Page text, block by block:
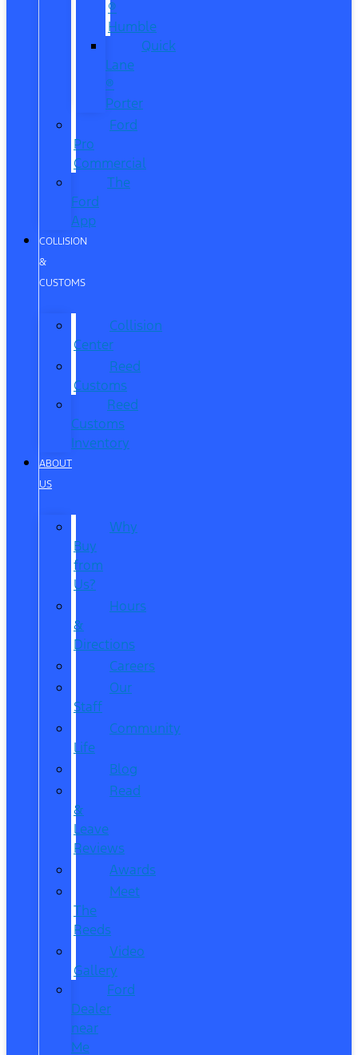
®
Humble
Quick
Lane
®
Porter
Ford
Pro
Commercial
The
Ford
App
COLLISION
&
CUSTOMS
Collision
Center
Reed
Customs
Reed
Customs
Inventory
ABOUT
US
Why
Buy
from
Us?
Hours
&
Directions
Careers
Our
Staff
Community
Life
Blog
Read
&
Leave
Reviews
Awards
Meet
The
Reeds
Video
Gallery
Ford
Dealer
near
Me